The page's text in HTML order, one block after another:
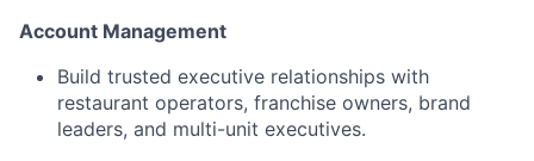
Account Management
Build trusted executive relationships with
restaurant operators, franchise owners, brand
leaders, and multi-unit executives.